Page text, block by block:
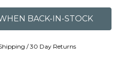
Shipping / 30 Day Returns